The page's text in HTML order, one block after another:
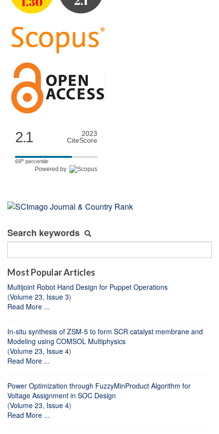
2.1
2023
CiteScore
69th percentile
Powered by
Search keywords
Most Popular Articles
Multijoint Robot Hand Design for Puppet Operations
(Volume 23, Issue 3)
Read More ...
In-situ synthesis of ZSM-5 to form SCR catalyst membrane and
Modeling using COMSOL Multiphysics
(Volume 23, Issue 4)
Read More ...
Power Optimization through FuzzyMinProduct Algorithm for
Voltage Assignment in SOC Design
(Volume 23, Issue 4)
Read More ...